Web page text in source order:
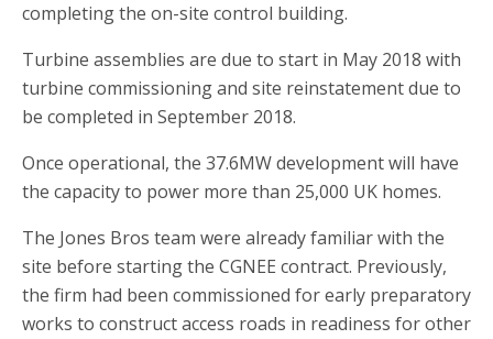
completing the on-site control building.
Turbine assemblies are due to start in May 2018 with
turbine commissioning and site reinstatement due to
be completed in September 2018.
Once operational, the 37.6MW development will have
the capacity to power more than 25,000 UK homes.
The Jones Bros team were already familiar with the
site before starting the CGNEE contract. Previously,
the firm had been commissioned for early preparatory
works to construct access roads in readiness for other